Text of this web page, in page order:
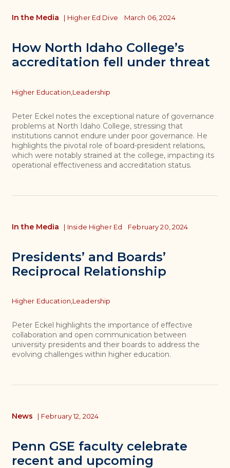
How North Idaho College’s
accreditation fell under threat
In the Media | Higher Ed Dive March 06, 2024
Topics
Higher Education, Leadership
Peter Eckel notes the exceptional nature of governance
problems at North Idaho College, stressing that
institutions cannot endure under poor governance. He
highlights the pivotal role of board-president relations,
which were notably strained at the college, impacting its
operational effectiveness and accreditation status.
Presidents’ and Boards’
Reciprocal Relationship
In the Media | Inside Higher Ed February 20, 2024
Topics
Higher Education,Leadership
Peter Eckel highlights the importance of effective
collaboration and open communication between
university presidents and their boards to address the
evolving challenges within higher education.
Penn GSE faculty celebrate
recent and upcoming
News | February 12, 2024